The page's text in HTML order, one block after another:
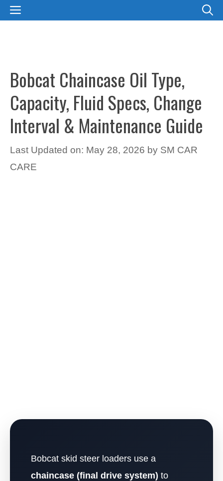
SkipMENU
Bobcat Chaincase Oil Type,
Capacity, Fluid Specs, Change
Interval & Maintenance Guide
Last Updated on: May 28, 2026 by SM CAR
CARE
Bobcat skid steer loaders use a
chaincase (final drive system) to